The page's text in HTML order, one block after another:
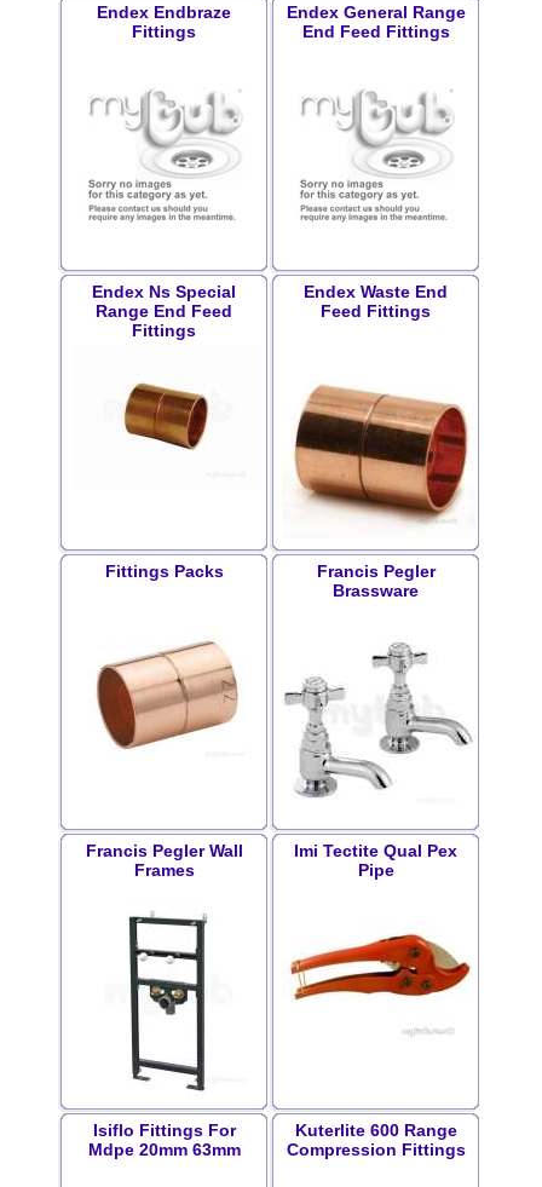
Endex Endbraze
Fittings
Endex General Range
End Feed Fittings
Endex Ns Special
Range End Feed
Fittings
Endex Waste End
Feed Fittings
Fittings Packs
Francis Pegler
Brassware
Francis Pegler Wall
Frames
Imi Tectite Qual Pex
Pipe
Isiflo Fittings For
Mdpe 20mm 63mm
Kuterlite 600 Range
Compression Fittings